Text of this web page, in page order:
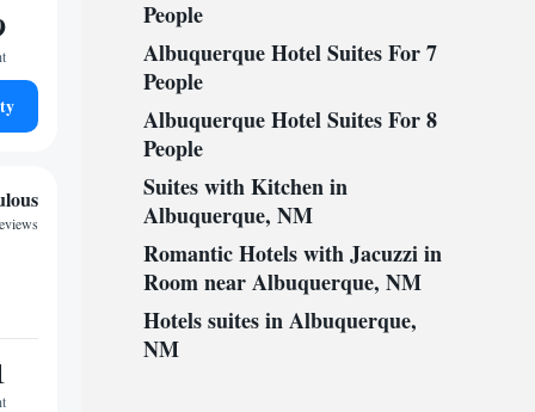
People
Albuquerque Hotel Suites For 7
People
Albuquerque Hotel Suites For 8
People
Suites with Kitchen in
Albuquerque, NM
Romantic Hotels with Jacuzzi in
Room near Albuquerque, NM
Hotels suites in Albuquerque,
NM